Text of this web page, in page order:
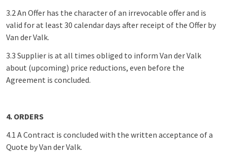
3.2 An Offer has the character of an irrevocable offer and is
valid for at least 30 calendar days after receipt of the Offer by
Van der Valk.
3.3 Supplier is at all times obliged to inform Van der Valk
about (upcoming) price reductions, even before the
Agreement is concluded.
4. ORDERS
4.1 A Contract is concluded with the written acceptance of a
Quote by Van der Valk.